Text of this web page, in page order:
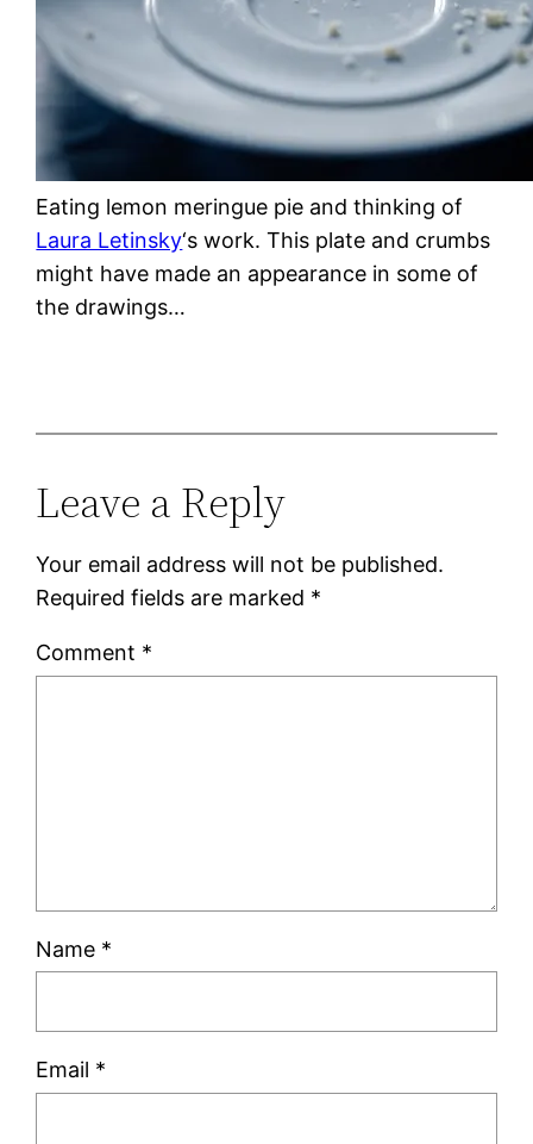
Eating lemon meringue pie and thinking of
Laura Letinsky‘s work. This plate and crumbs
might have made an appearance in some of
the drawings…
Leave a Reply
Your email address will not be published.
Required fields are marked *
Comment *
Name *
Email *